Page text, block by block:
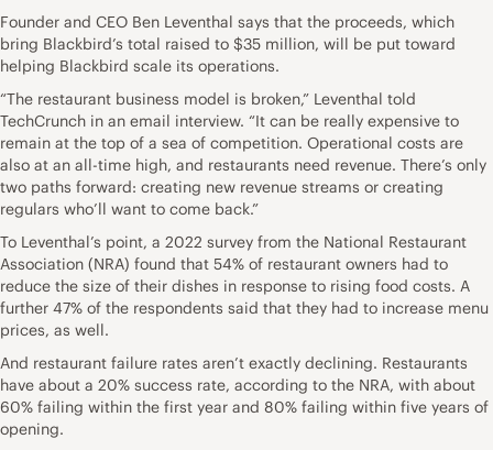
Founder and CEO Ben Leventhal says that the proceeds, which
bring Blackbird’s total raised to $35 million, will be put toward
helping Blackbird scale its operations.
“The restaurant business model is broken,” Leventhal told
TechCrunch in an email interview. “It can be really expensive to
remain at the top of a sea of competition. Operational costs are
also at an all-time high, and restaurants need revenue. There’s only
two paths forward: creating new revenue streams or creating
regulars who’ll want to come back.”
To Leventhal’s point, a 2022 survey from the National Restaurant
Association (NRA) found that 54% of restaurant owners had to
reduce the size of their dishes in response to rising food costs. A
further 47% of the respondents said that they had to increase menu
prices, as well.
And restaurant failure rates aren’t exactly declining. Restaurants
have about a 20% success rate, according to the NRA, with about
60% failing within the first year and 80% failing within five years of
opening.